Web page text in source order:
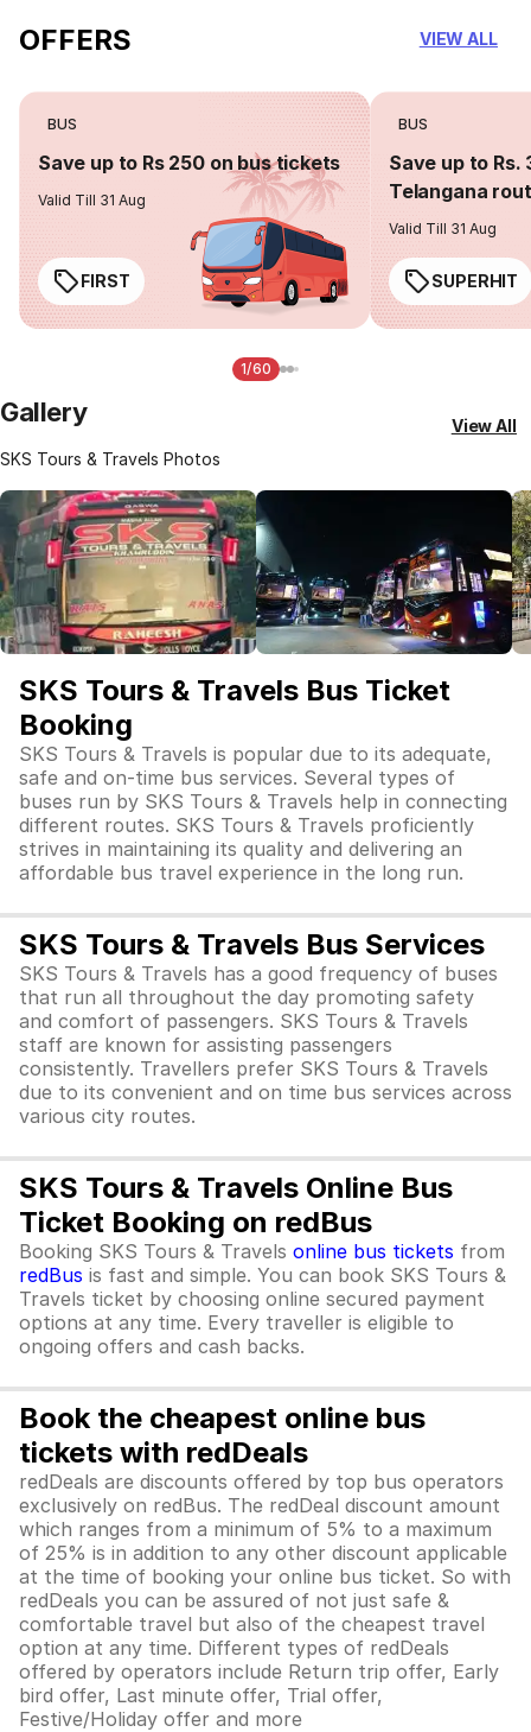
OFFERS VIEW ALL
BUS
Save up to Rs 250 on bus tickets
Valid Till 31 Aug
FIRST
BUS
Save up to Rs.
Telangana
Valid Till 31 Aug
SUPERHIT
1/60
Gallery
SKS Tours & Travels Photos
View All
SKS Tours & Travels Bus Ticket
Booking
SKS Tours & Travels is popular due to its adequate,
safe and on-time bus services. Several types of
buses run by SKS Tours & Travels help in connecting
different routes. SKS Tours & Travels proficiently
strives in maintaining its quality and delivering an
affordable bus travel experience in the long run.
SKS Tours & Travels Bus Services
SKS Tours & Travels has a good frequency of buses
that run all throughout the day promoting safety
and comfort of passengers. SKS Tours & Travels
staff are known for assisting passengers
consistently. Travellers prefer SKS Tours & Travels
due to its convenient and on time bus services across
various city routes.
SKS Tours & Travels Online Bus
Ticket Booking on redBus
Booking SKS Tours & Travels online bus tickets from
redBus is fast and simple. You can book SKS Tours &
Travels ticket by choosing online secured payment
options at any time. Every traveller is eligible to
ongoing offers and cash backs.
Book the cheapest online bus
tickets with redDeals
redDeals are discounts offered by top bus operators
exclusively on redBus. The redDeal discount amount
which ranges from a minimum of 5% to a maximum
of 25% is in addition to any other discount applicable
at the time of booking your online bus ticket. So with
redDeals you can be assured of not just safe &
comfortable travel but also of the cheapest travel
option at any time. Different types of redDeals
offered by operators include Return trip offer, Early
bird offer, Last minute offer, Trial offer,
Festive/Holiday offer and more